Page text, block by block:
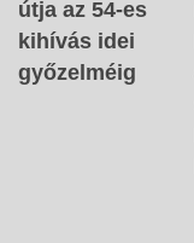
útja az 54-es
kihívás idei
győzelméig